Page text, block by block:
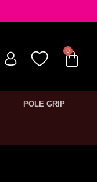
POLE GRIP